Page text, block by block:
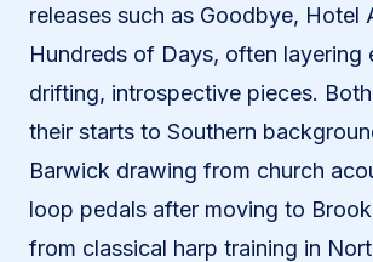
releases such as Goodbye, Hotel
Hundreds of Days, often layering
drifting, introspective pieces.
their starts to Southern
Barwick drawing from church
loop pedals after moving to
from classical harp training in